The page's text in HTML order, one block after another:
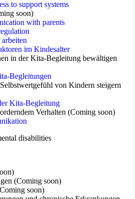
to support systems
soon)
with parents
im Kindesalter
in der Kita-Begleitung bewältigen
Begleitungen
von Kindern steigern
Kita-Begleitung
Verhalten (Coming soon)
disabilities
)
(Coming soon)
Coming soon)